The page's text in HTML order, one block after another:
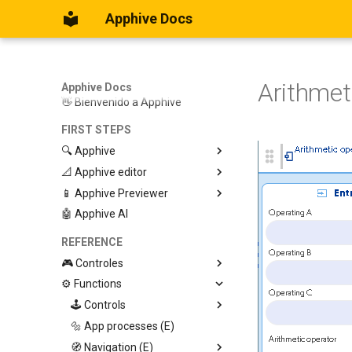
Apphive Docs
Apphive Docs
👋 Bienvenido a Apphive
FIRST STEPS
🔍 Apphive
Iniciar con una plantilla
Empezar desde el principio
📐 Apphive editor
Trabajar con contenedores
Diseño responsivo
Menu lateral
📱 Apphive Previewer
IOS App Preview
Android App Preview
🤖 Apphive AI
REFERENCE
🎮 Controles
Graphic View
Page
Button
Swiper
⚙️ Functions
🕹️ Controls
Modify control
Trigger Event
🔩 App processes (E)
🧭 Navigation (E)